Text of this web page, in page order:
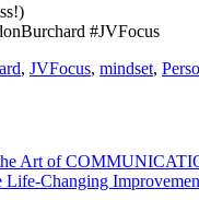
#JVFocus
, JVFocus, mindset,
Art of
Changing